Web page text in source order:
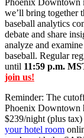
we’ll bring together
baseball analytics
debate and share
analyze and
baseball. Regular
until 11:59 p.m.
join us!
Reminder: The
Phoenix Downtown
$239/night (plus tax)
your hotel room